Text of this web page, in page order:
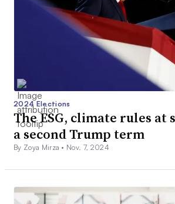
2024 Elections
The ESG, climate rules at
a second Trump term
By Zoya Mirza • Nov. 7, 2024